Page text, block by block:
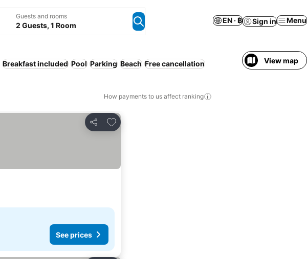
Guests and rooms
2 Guests, 1 Room
EN · ฿ Sign in Menu
Breakfast included Pool Parking Beach Free cancellation View map
How payments to us affect ranking
Share
Add to favorites
See prices